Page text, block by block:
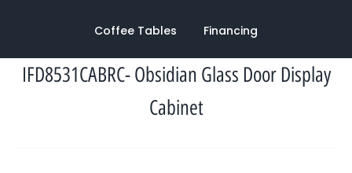
Coffee Tables Financing
IFD8531CABRC- Obsidian Glass Door Display
Cabinet